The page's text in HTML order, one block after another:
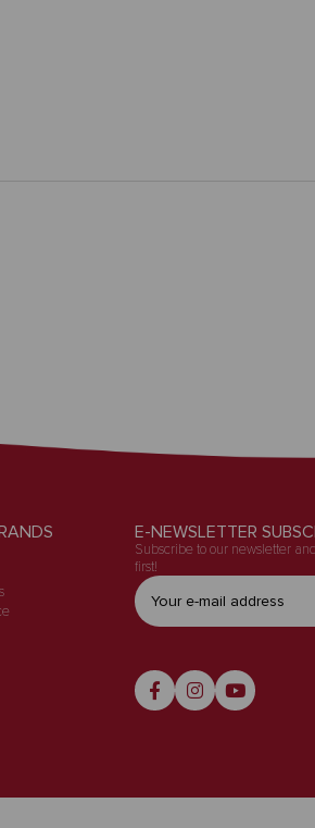
E-NEWSLETTER
Subscribe to our newsletter
first!